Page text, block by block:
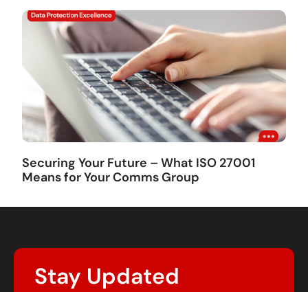
Securing Your Future – What ISO 27001
Means for Your Comms Group
Stay Updated